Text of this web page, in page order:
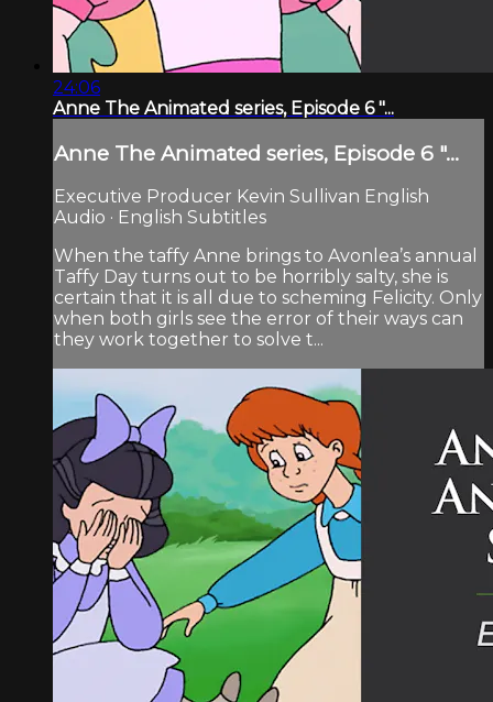
24:06
Anne The Animated series, Episode 6 "...
Anne The Animated series, Episode 6 "...
Executive Producer Kevin Sullivan English
Audio · English Subtitles
When the taffy Anne brings to Avonlea’s annual
Taffy Day turns out to be horribly salty, she is
certain that it is all due to scheming Felicity. Only
when both girls see the error of their ways can
they work together to solve t...